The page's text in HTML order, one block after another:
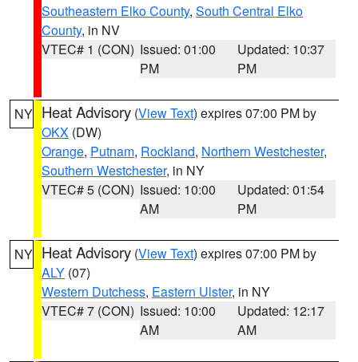
Southeastern Elko County, South Central Elko
County, in NV
VTEC# 1 (CON) Issued: 01:00
PM
Updated: 10:37
PM
NY Heat Advisory (View Text) expires 07:00 PM by
OKX (DW)
Orange, Putnam, Rockland, Northern Westchester,
Southern Westchester, in NY
VTEC# 5 (CON) Issued: 10:00
AM
Updated: 01:54
PM
NY Heat Advisory (View Text) expires 07:00 PM by
ALY (07)
Western Dutchess, Eastern Ulster, in NY
VTEC# 7 (CON) Issued: 10:00
AM
Updated: 12:17
AM